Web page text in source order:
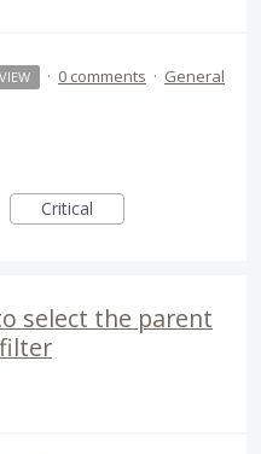
· 0 comments · General
Critical
select the parent